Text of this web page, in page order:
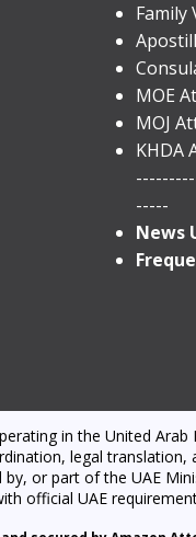
Family
MOE
MOJ
KHDA
-----
News
in the United Arab
legal translation,
or part of the UAE
official UAE